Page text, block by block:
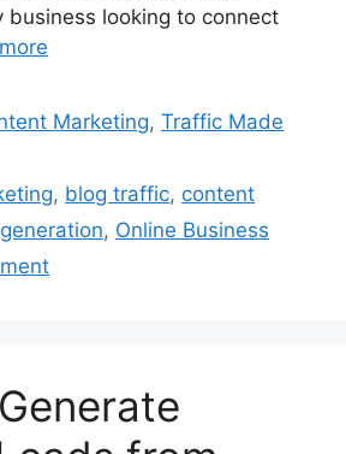
business looking to connect
Marketing,Traffic Made
, blog traffic, content
, Online Business